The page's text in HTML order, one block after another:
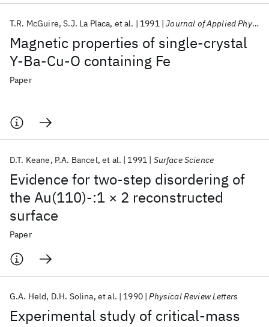
Magnetic properties of single-crystal
Y-Ba-Cu-O containing Fe
T.R. McGuire S.J. La Placa et al. 1991 Journal of Applied Physics
Paper
Evidence for two-step disordering of
the Au(110)-:1 × 2 reconstructed
surface
D.T. Keane P.A. Bancel et al. 1991 Surface Science
Paper
Experimental study of critical-mass
G.A. Held D.H. Solina et al. 1990 Physical Review Letters
Popular topics
AI Hardware